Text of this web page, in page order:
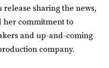
sharing the news,
her commitment to
and up-and-coming
company.